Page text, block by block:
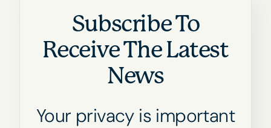
Subscribe To
Receive The Latest
News
Your privacy is important